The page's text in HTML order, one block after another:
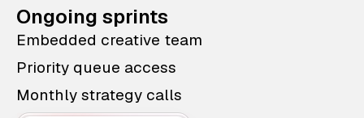
Ongoing sprints
Embedded creative team
Priority queue access
Monthly strategy calls